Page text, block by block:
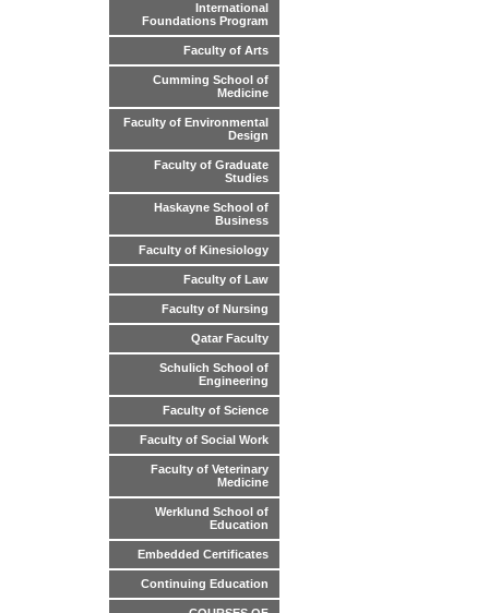
International
Foundations Program
Faculty of Arts
Cumming School of
Medicine
Faculty of Environmental
Design
Faculty of Graduate
Studies
Haskayne School of
Business
Faculty of Kinesiology
Faculty of Law
Faculty of Nursing
Qatar Faculty
Schulich School of
Engineering
Faculty of Science
Faculty of Social Work
Faculty of Veterinary
Medicine
Werklund School of
Education
Embedded Certificates
Continuing Education